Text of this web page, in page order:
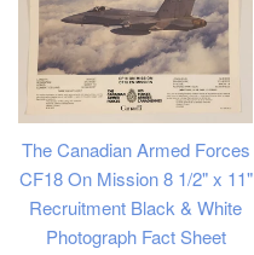
The Canadian Armed Forces
CF18 On Mission 8 1/2" x 11"
Recruitment Black & White
Photograph Fact Sheet